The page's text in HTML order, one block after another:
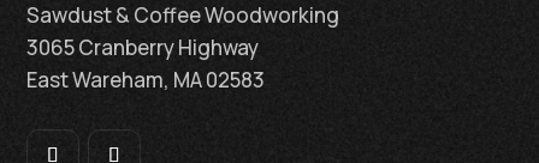
Sawdust & Coffee Woodworking
3065 Cranberry Highway
East Wareham, MA 02583